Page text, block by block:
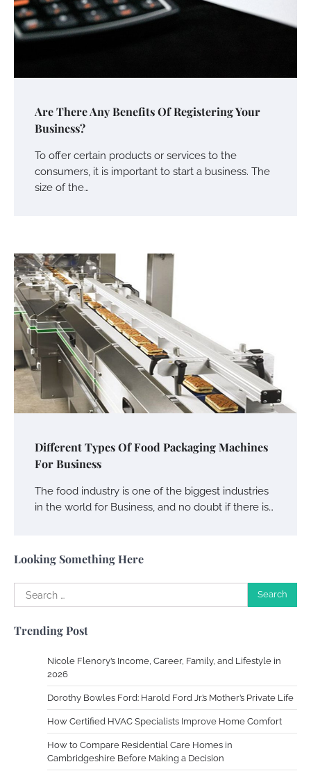
Are There Any Benefits Of Registering Your
Business?
To offer certain products or services to the
consumers, it is important to start a business. The
size of the…
Different Types Of Food Packaging Machines
For Business
The food industry is one of the biggest industries
in the world for Business, and no doubt if there is…
Looking Something Here
Search
for:
Trending Post
Nicole Flenory’s Income, Career, Family, and Lifestyle in
2026
Dorothy Bowles Ford: Harold Ford Jr.’s Mother’s Private Life
How Certified HVAC Specialists Improve Home Comfort
How to Compare Residential Care Homes in
Cambridgeshire Before Making a Decision
Your Mail You Decide: Pros And Cons Of
Different RV Mail Forwarding Systems
Charles Michel
Your Guide To Getting Your Pet Groomed
Susie Zoya November 7, 2025
Crafting a Memorable Vacation House
Heating and Cooling Rooms Nobody Is
Using
Susie Zoya June 4, 2026
Your Mail You Decide: Pros And Cons Of